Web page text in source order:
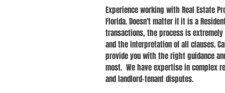
Experience working with Real Estate
Florida. Doesn’t matter if it is a
transactions, the process is
and the interpretation of all clauses.
provide you with the right guidance
most. We have expertise in complex
and landlord-tenant disputes.